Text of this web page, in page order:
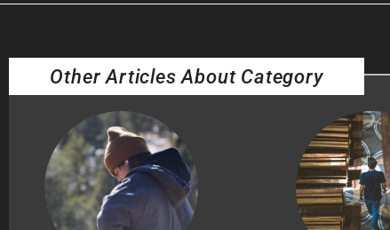
Other Articles About Category